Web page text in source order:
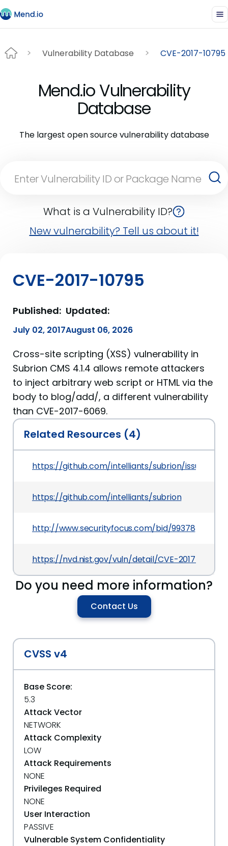
Vulnerability Database CVE-2017-10795
Mend.io Vulnerability
Database
The largest open source vulnerability database
What is a Vulnerability ID?
New vulnerability? Tell us about it!
CVE-2017-10795
Published:
July 02, 2017
Updated:
August 06, 2026
Cross-site scripting (XSS) vulnerability in
Subrion CMS 4.1.4 allows remote attackers
to inject arbitrary web script or HTML via the
body to blog/add/, a different vulnerability
than CVE-2017-6069.
Related Resources (4)
https://github.com/intelliants/subrion/issues/467
https://github.com/intelliants/subrion
http://www.securityfocus.com/bid/99378
https://nvd.nist.gov/vuln/detail/CVE-2017-10795
Do you need more information?
Contact Us
CVSS v4
Base Score:
5.3
Attack Vector
NETWORK
Attack Complexity
LOW
Attack Requirements
NONE
Privileges Required
NONE
User Interaction
PASSIVE
Vulnerable System Confidentiality